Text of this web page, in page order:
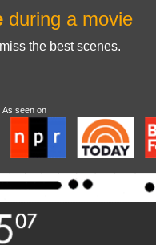
during a movie
the best scenes.
As seen on